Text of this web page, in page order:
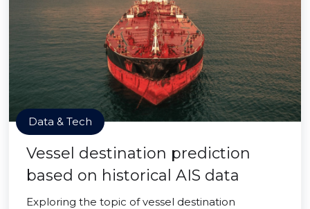
Data & Tech
Vessel destination prediction
based on historical AIS data
Exploring the topic of vessel destination